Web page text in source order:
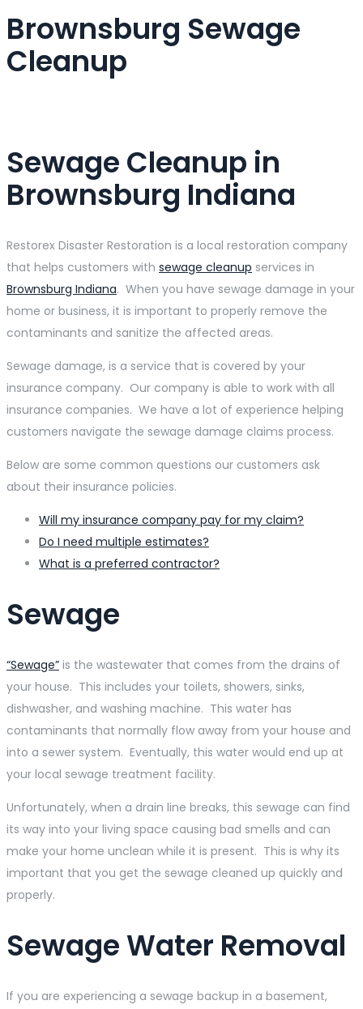
Brownsburg Sewage
Cleanup
Sewage Cleanup in
Brownsburg Indiana
Restorex Disaster Restoration is a local restoration company
that helps customers with sewage cleanup services in
Brownsburg Indiana. When you have sewage damage in your
home or business, it is important to properly remove the
contaminants and sanitize the affected areas.
Sewage damage, is a service that is covered by your
insurance company. Our company is able to work with all
insurance companies. We have a lot of experience helping
customers navigate the sewage damage claims process.
Below are some common questions our customers ask
about their insurance policies.
Will my insurance company pay for my claim?
Do I need multiple estimates?
What is a preferred contractor?
Sewage
“Sewage” is the wastewater that comes from the drains of
your house. This includes your toilets, showers, sinks,
dishwasher, and washing machine. This water has
contaminants that normally flow away from your house and
into a sewer system. Eventually, this water would end up at
your local sewage treatment facility.
Unfortunately, when a drain line breaks, this sewage can find
its way into your living space causing bad smells and can
make your home unclean while it is present. This is why its
important that you get the sewage cleaned up quickly and
properly.
Sewage Water Removal
If you are experiencing a sewage backup in a basement,